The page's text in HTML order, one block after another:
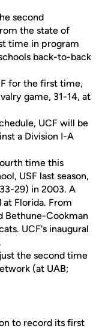
second
the state of
time in program
back-to-back
for the first time,
game, 31-14, at
UCF will be
a Division I-A
time this
USF last season,
29) in 2003. A
Florida. From
Bethune-Cookman
UCF's inaugural
the second time
(at UAB;
to record its first